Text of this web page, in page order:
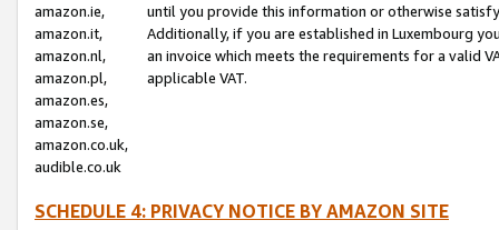
amazon.ie,
amazon.it,
amazon.nl,
amazon.pl,
amazon.es,
amazon.se,
amazon.co.uk,
audible.co.uk
until you provide this information or otherwise
Additionally, if you are established in Luxembourg
an invoice which meets the requirements for a valid
applicable VAT.
SCHEDULE 4: PRIVACY NOTICE BY AMAZON SITE